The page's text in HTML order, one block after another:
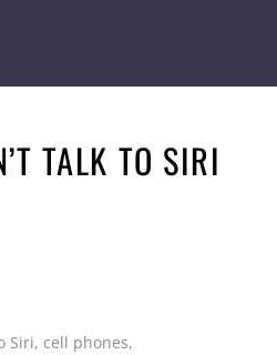
TALK TO SIRI
Siri, cell phones,